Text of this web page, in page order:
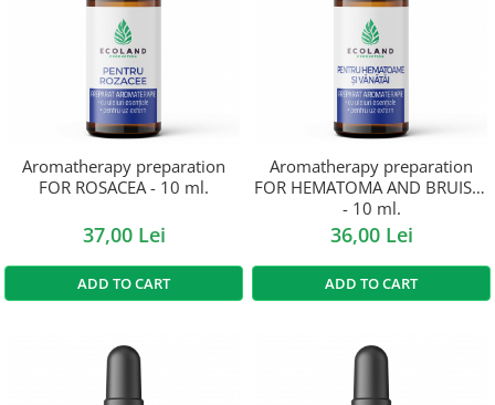
Aromatherapy preparation
FOR ROSACEA - 10 ml.
37,00 Lei
ADD TO CART
Aromatherapy preparation
FOR HEMATOMA AND BRUISES
- 10 ml.
36,00 Lei
ADD TO CART